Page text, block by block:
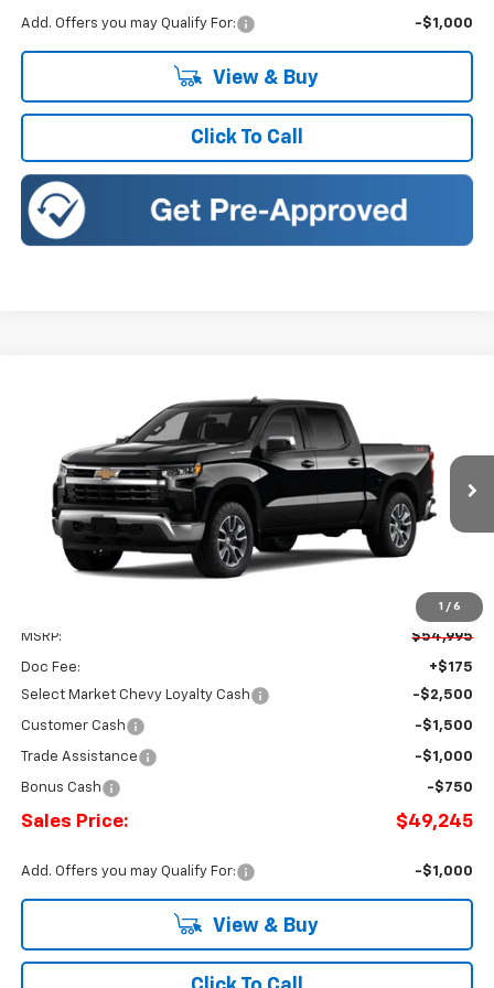
Add. Offers you may Qualify For: -$1,000
View & Buy
Click To Call
1 / 6
Chevrolet Silverado 1500
Romeo Chevrolet
1GCPKKEK4TZ418303Stock:26842SModel:CK10543
In Stock Ext. Int.
FINANCE
$5,750
SAVINGS
$49,245
SALES PRICE
MSRP: $54,995
Doc Fee:
+$175
Select Market Chevy Loyalty Cash
-$2,500
Customer Cash -$1,500
Trade Assistance -$1,000
Bonus Cash -$750
Sales Price: $49,245
Add. Offers you may Qualify For: -$1,000
View & Buy